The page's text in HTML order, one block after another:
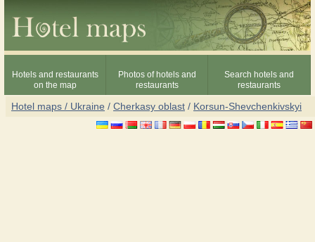
Hotels and restaurants
on the map
Photos of hotels and
restaurants
Search hotels and
restaurants
Hotel maps / Ukraine / Cherkasy oblast / Korsun-Shevchenkivskyi